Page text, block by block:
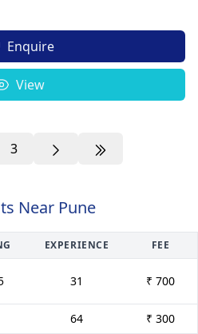
Enquire
View
3
Near Pune
EXPERIENCE FEE
31 ₹ 700
64
₹ 300